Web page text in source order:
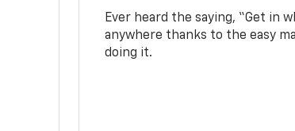
Ever heard the saying, “Get in
anywhere thanks to the easy
doing it.